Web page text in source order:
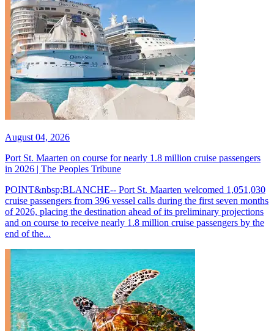
August 04, 2026
Port St. Maarten on course for nearly 1.8 million cruise passengers
in 2026 | The Peoples Tribune
POINT&nbsp;BLANCHE-- Port St. Maarten welcomed 1,051,030
cruise passengers from 396 vessel calls during the first seven months
of 2026, placing the destination ahead of its preliminary projections
and on course to receive nearly 1.8 million cruise passengers by the
end of the...